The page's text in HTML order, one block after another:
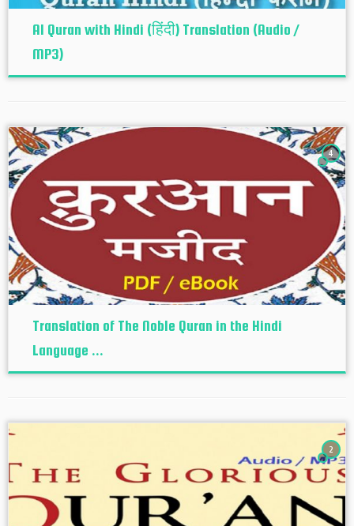
Al Quran with Hindi (हिंदी) Translation (Audio /
MP3)
4
Translation of The Noble Quran in the Hindi
Language ...
2